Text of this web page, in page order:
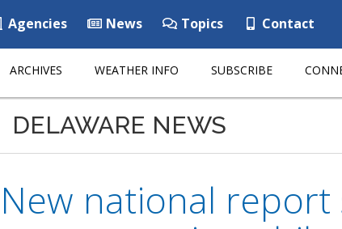
Agencies News Topics Contact
ARCHIVES WEATHER INFO SUBSCRIBE
DELAWARE NEWS
New national report